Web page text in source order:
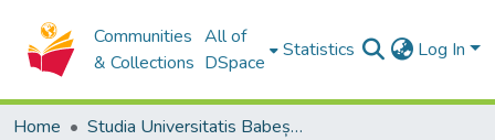
Communities
& Collections
All of
DSpace
Statistics Log In
Home
Studia Universitatis Babeș-Bolyai Collection